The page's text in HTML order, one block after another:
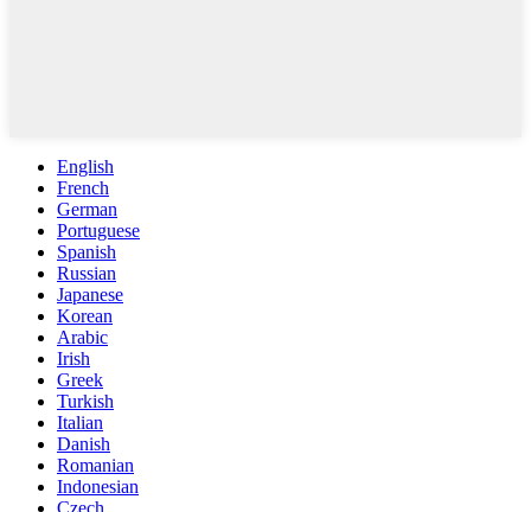
English
French
German
Portuguese
Spanish
Russian
Japanese
Korean
Arabic
Irish
Greek
Turkish
Italian
Danish
Romanian
Indonesian
Czech